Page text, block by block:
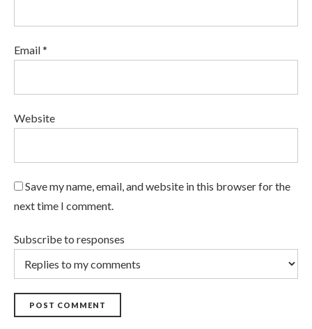
Email *
Website
Save my name, email, and website in this browser for the
next time I comment.
Subscribe to responses
POST COMMENT